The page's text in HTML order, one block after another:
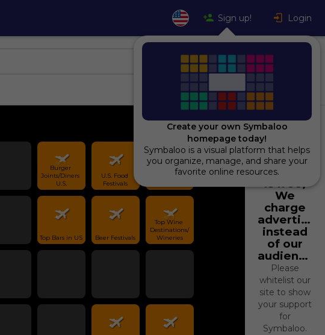
Sign up! Login
Burger
Joints/Diners
U.S.
U.S. Food
Festivals
Best Brunch
Top Bars in US Beer Festivals
Top Wine
Destinations/
Wineries
Using
Symbaloo
is free,
We
charge
instead
of our
audience.
Please
whitelist our
site to show
your support
for
Symbaloo.
Create your own Symbaloo
homepage today!
Symbaloo is a visual platform that helps
you organize, manage, and share your
favorite online resources.